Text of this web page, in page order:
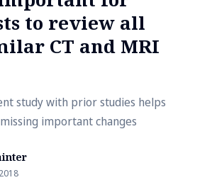
to review all
CT and MRI
study with prior studies helps
important changes